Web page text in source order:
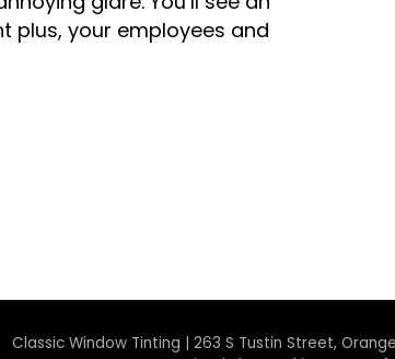
plus, your employees and
Classic Window Tinting | 263 S Tustin Street,